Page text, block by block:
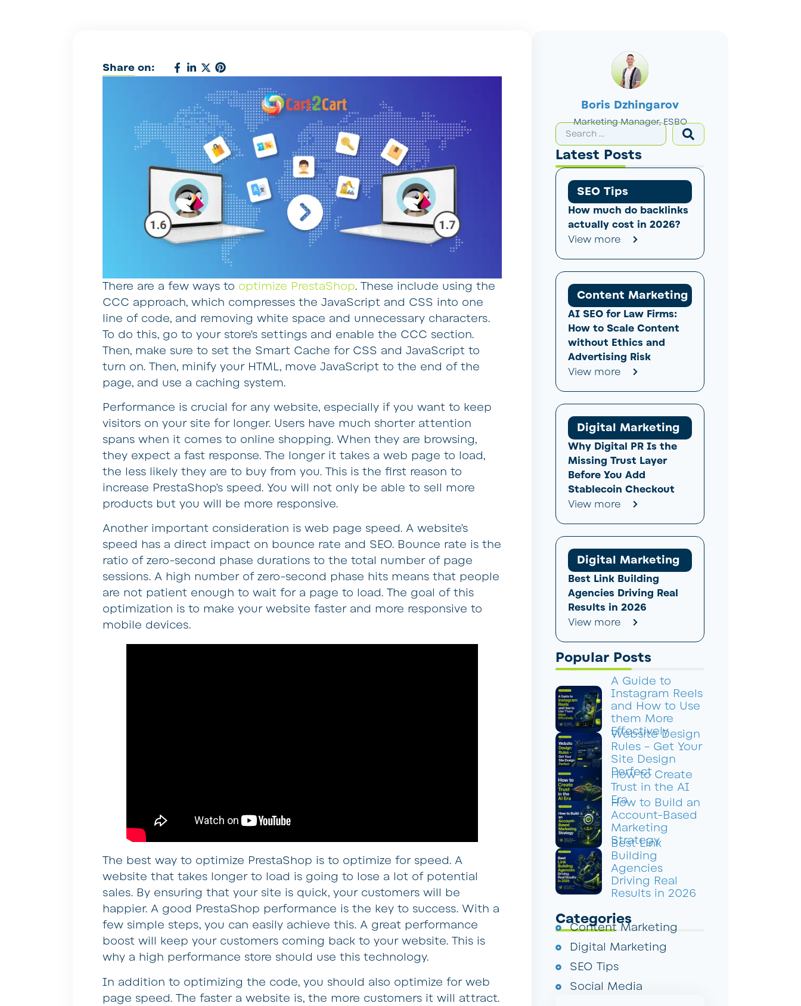
Boris Dzhingarov
Marketing Manager, ESBO
Latest Posts
SEO Tips
How much do backlinks
actually cost in 2026?
View more
Content Marketing
AI SEO for Law Firms:
How to Scale Content
without Ethics and
Advertising Risk
View more
Digital Marketing
Why Digital PR Is the
Missing Trust Layer
Before You Add
Stablecoin Checkout
View more
Digital Marketing
Best Link Building
Agencies Driving Real
Results in 2026
View more
Popular Posts
A Guide to
Instagram Reels
and How to Use
them More
Effectively
Website Design
Rules – Get Your
Site Design
Perfect
How to Create
Trust in the AI
Era
How to Build an
Account-Based
Marketing
Strategy
Best Link
Building
Agencies
Driving Real
Results in 2026
Categories
Content Marketing
Digital Marketing
SEO Tips
Social Media
Share on:
There are a few ways to optimize PrestaShop. These include using the
CCC approach, which compresses the JavaScript and CSS into one
line of code, and removing white space and unnecessary characters.
To do this, go to your store’s settings and enable the CCC section.
Then, make sure to set the Smart Cache for CSS and JavaScript to
turn on. Then, minify your HTML, move JavaScript to the end of the
page, and use a caching system.
Performance is crucial for any website, especially if you want to keep
visitors on your site for longer. Users have much shorter attention
spans when it comes to online shopping. When they are browsing,
they expect a fast response. The longer it takes a web page to load,
the less likely they are to buy from you. This is the first reason to
increase PrestaShop’s speed. You will not only be able to sell more
products but you will be more responsive.
Another important consideration is web page speed. A website’s
speed has a direct impact on bounce rate and SEO. Bounce rate is the
ratio of zero-second phase durations to the total number of page
sessions. A high number of zero-second phase hits means that people
are not patient enough to wait for a page to load. The goal of this
optimization is to make your website faster and more responsive to
mobile devices.
The best way to optimize PrestaShop is to optimize for speed. A
website that takes longer to load is going to lose a lot of potential
sales. By ensuring that your site is quick, your customers will be
happier. A good PrestaShop performance is the key to success. With a
few simple steps, you can easily achieve this. A great performance
boost will keep your customers coming back to your website. This is
why a high performance store should use this technology.
In addition to optimizing the code, you should also optimize for web
page speed. The faster a website is, the more customers it will attract.